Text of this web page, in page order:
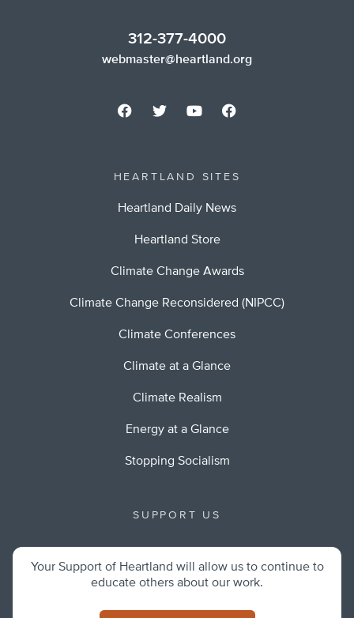
312-377-4000
webmaster@heartland.org
HEARTLAND SITES
Heartland Daily News
Heartland Store
Climate Change Awards
Climate Change Reconsidered (NIPCC)
Climate Conferences
Climate at a Glance
Climate Realism
Energy at a Glance
Stopping Socialism
SUPPORT US
Your Support of Heartland will allow us to continue to
educate others about our work.